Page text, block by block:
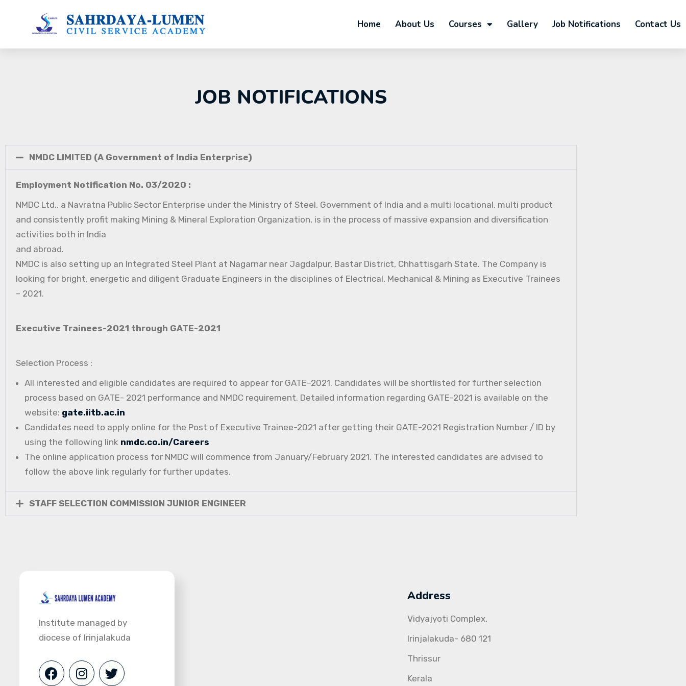
Home About Us Courses Gallery Job Notifications Contact Us
JOB NOTIFICATIONS
NMDC LIMITED (A Government of India Enterprise)
Employment Notification No. 03/2020 :
NMDC Ltd., a Navratna Public Sector Enterprise under the Ministry of Steel, Government of India and a multi locational, multi product
and consistently profit making Mining & Mineral Exploration Organization, is in the process of massive expansion and diversification
activities both in India
and abroad.
NMDC is also setting up an Integrated Steel Plant at Nagarnar near Jagdalpur, Bastar District, Chhattisgarh State. The Company is
looking for bright, energetic and diligent Graduate Engineers in the disciplines of Electrical, Mechanical & Mining as Executive Trainees
– 2021.
Executive Trainees-2021 through GATE-2021
Selection Process :
All interested and eligible candidates are required to appear for GATE–2021. Candidates will be shortlisted for further selection
process based on GATE- 2021 performance and NMDC requirement. Detailed information regarding GATE-2021 is available on the
website: gate.iitb.ac.in
Candidates need to apply online for the Post of Executive Trainee-2021 after getting their GATE-2021 Registration Number / ID by
using the following link nmdc.co.in/Careers
The online application process for NMDC will commence from January/February 2021. The interested candidates are advised to
follow the above link regularly for further updates.
STAFF SELECTION COMMISSION JUNIOR ENGINEER
Institute managed by
diocese of Irinjalakuda
Address
Vidyajyoti Complex,
Irinjalakuda- 680 121
Thrissur
Kerala